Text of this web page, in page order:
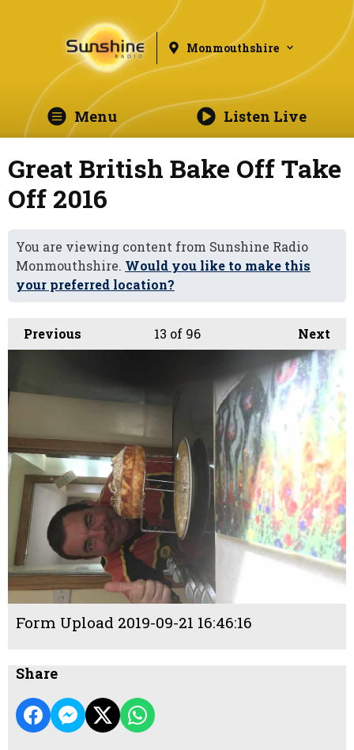
Monmouthshire
Menu Listen Live
Great British Bake Off Take
Off 2016
You are viewing content from Sunshine Radio
Monmouthshire. Would you like to make this
your preferred location?
Previous Next
13 of 96
Form Upload 2019-09-21 16:46:16
Share